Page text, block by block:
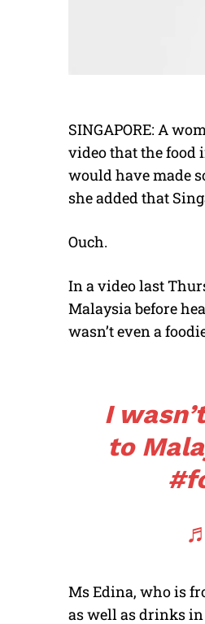
SINGAPORE: A
video that the food
would have made
she added that
Ouch.
In a video last
Malaysia before
wasn’t even a
I
to
Ms Edina, who is
as well as drinks